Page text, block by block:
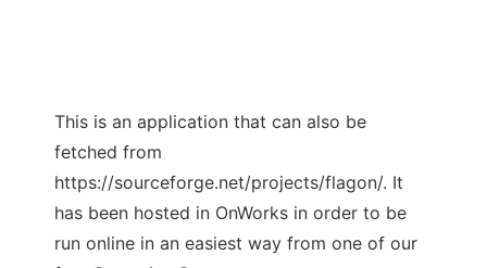
This is an application that can also be
fetched from
https://sourceforge.net/projects/flagon/. It
has been hosted in OnWorks in order to be
run online in an easiest way from one of our